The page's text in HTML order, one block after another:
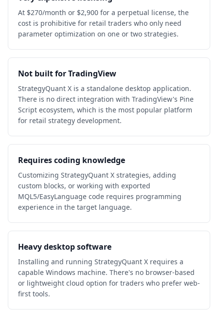
At $270/month or $2,900 for a perpetual license, the
cost is prohibitive for retail traders who only need
parameter optimization on one or two strategies.
Not built for TradingView
StrategyQuant X is a standalone desktop application.
There is no direct integration with TradingView's Pine
Script ecosystem, which is the most popular platform
for retail strategy development.
Requires coding knowledge
Customizing StrategyQuant X strategies, adding
custom blocks, or working with exported
MQL5/EasyLanguage code requires programming
experience in the target language.
Heavy desktop software
Installing and running StrategyQuant X requires a
capable Windows machine. There's no browser-based
or lightweight cloud option for traders who prefer web-
first tools.